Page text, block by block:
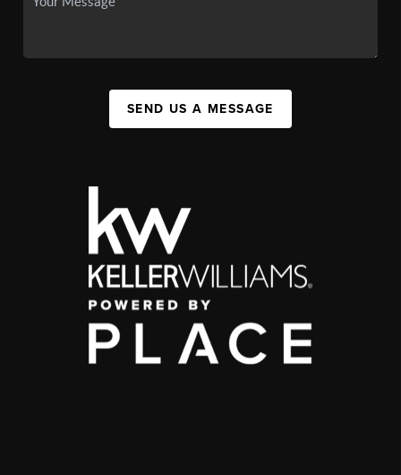
SEND US A MESSAGE